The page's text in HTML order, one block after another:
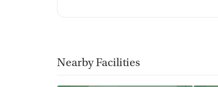
Nearby Facilities